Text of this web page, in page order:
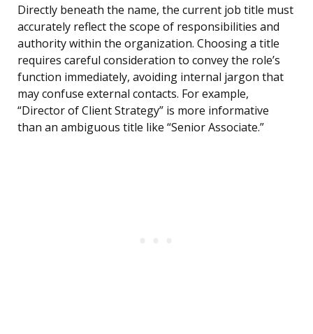
Directly beneath the name, the current job title must
accurately reflect the scope of responsibilities and
authority within the organization. Choosing a title
requires careful consideration to convey the role’s
function immediately, avoiding internal jargon that
may confuse external contacts. For example,
“Director of Client Strategy” is more informative
than an ambiguous title like “Senior Associate.”